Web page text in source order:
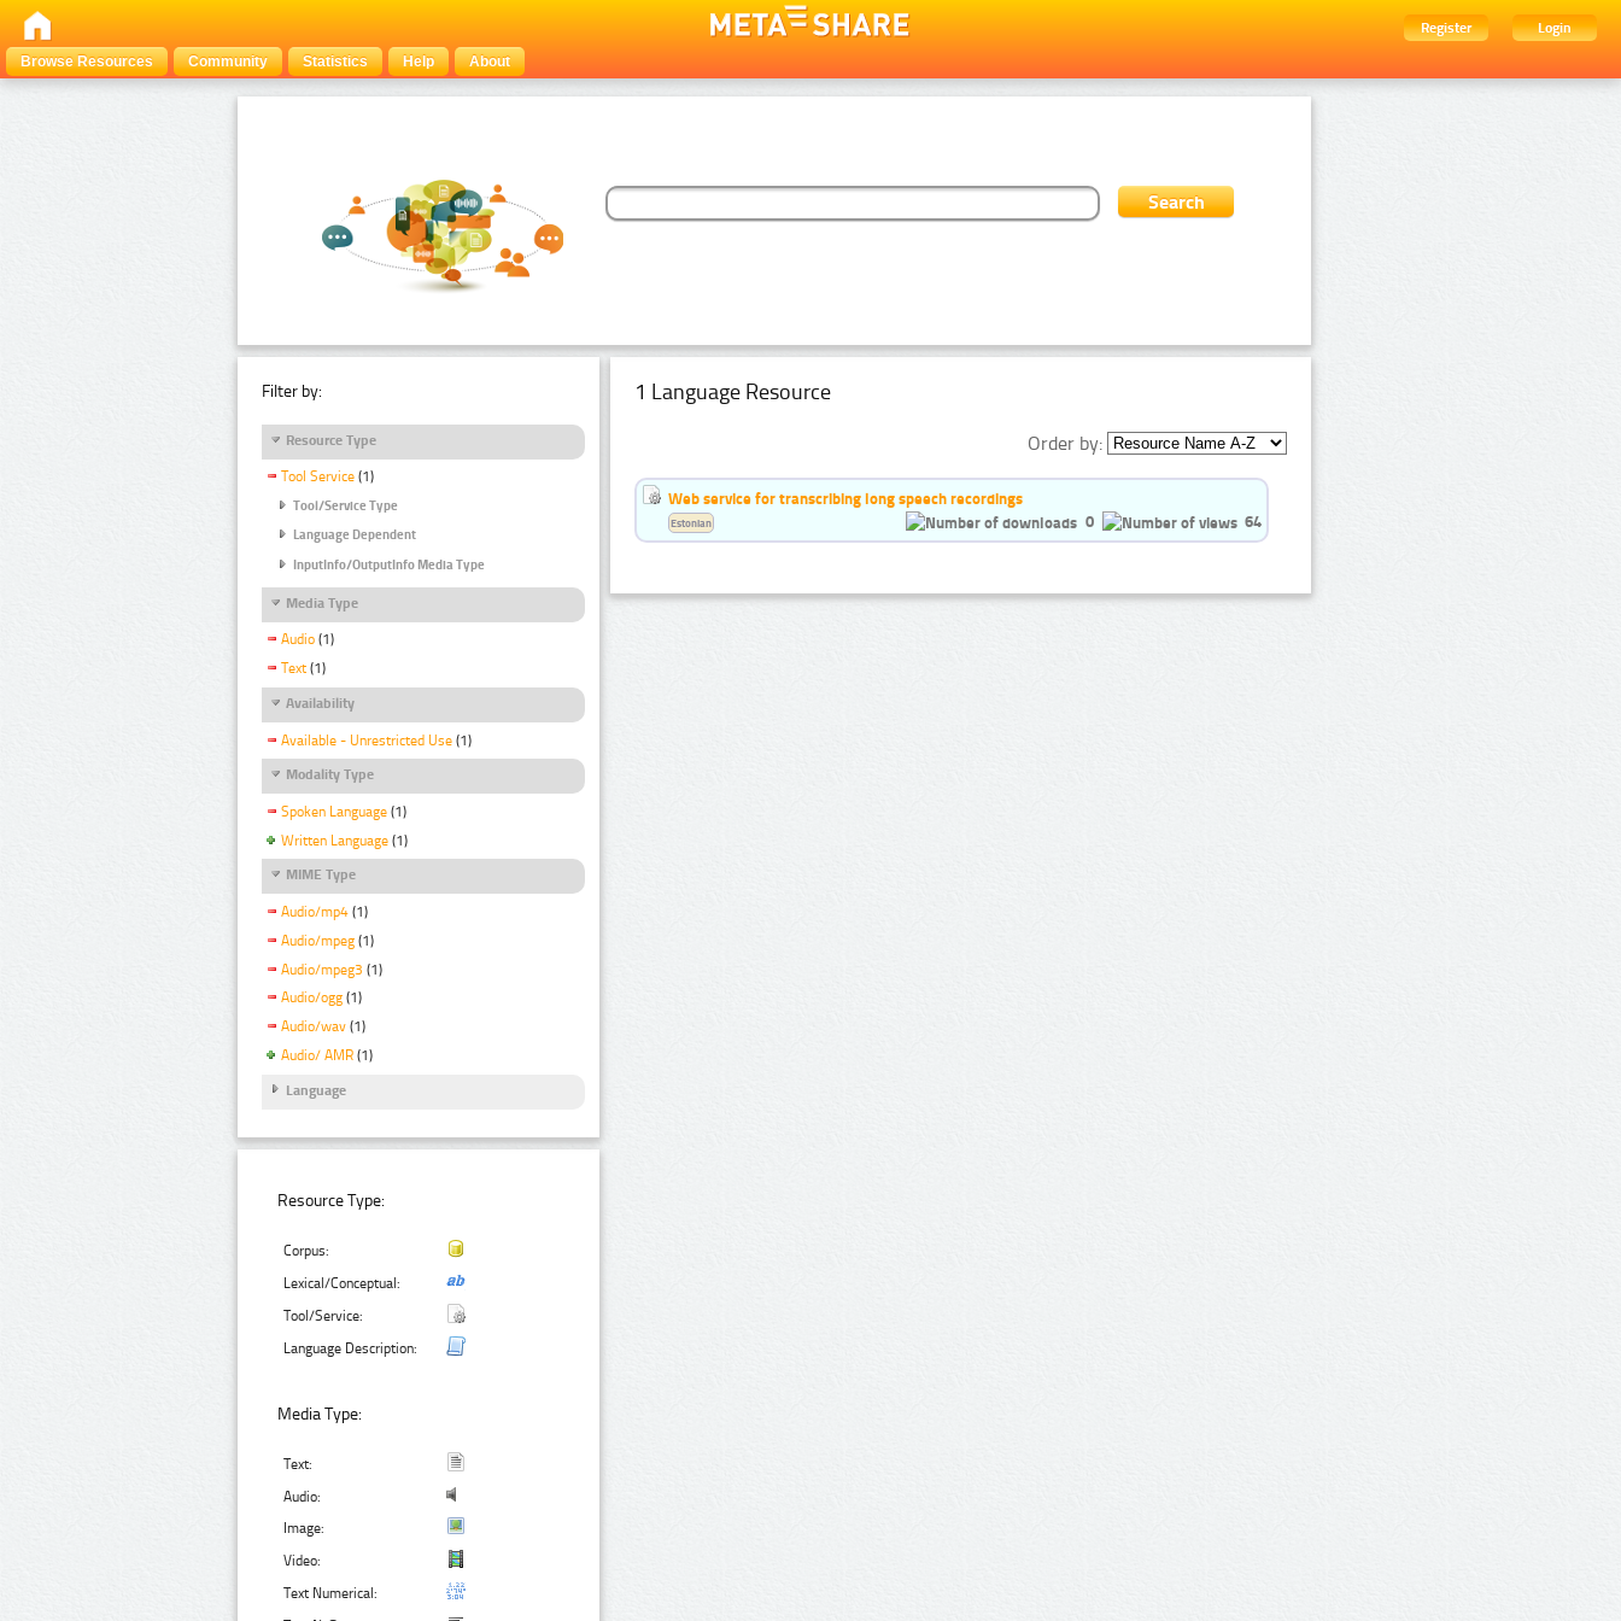
Register
Login
Browse Resources
Community Statistics Help About
Filter by:
Resource Type
Tool Service (1)
Tool/Service Type
Language Dependent
InputInfo/OutputInfo Media Type
Media Type
Audio (1)
Text (1)
Availability
Available - Unrestricted Use (1)
Modality Type
Spoken Language (1)
Written Language (1)
MIME Type
Audio/mp4 (1)
Audio/mpeg (1)
Audio/mpeg3 (1)
Audio/ogg (1)
Audio/wav (1)
Audio/ AMR (1)
Language
Resource Type:
Corpus:
Lexical/Conceptual:
Tool/Service:
Language Description:
Media Type:
Text:
Audio:
Image:
Video:
Text Numerical:
1 Language Resource
Order by:
Web service for transcribing long speech recordings
0
64
Estonian